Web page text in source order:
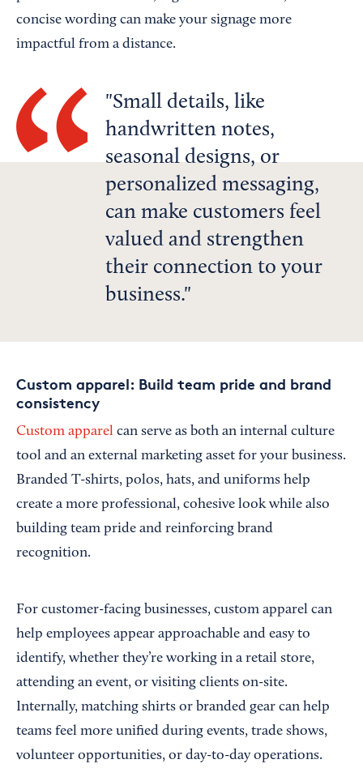
concise wording can make your signage more
impactful from a distance.
Small details, like
handwritten notes,
seasonal designs, or
personalized messaging,
can make customers feel
valued and strengthen
their connection to your
business.
Custom apparel: Build team pride and brand
consistency
Custom apparel can serve as both an internal culture
tool and an external marketing asset for your business.
Branded T-shirts, polos, hats, and uniforms help
create a more professional, cohesive look while also
building team pride and reinforcing brand
recognition.
For customer-facing businesses, custom apparel can
help employees appear approachable and easy to
identify, whether they’re working in a retail store,
attending an event, or visiting clients on-site.
Internally, matching shirts or branded gear can help
teams feel more unified during events, trade shows,
volunteer opportunities, or day-to-day operations.